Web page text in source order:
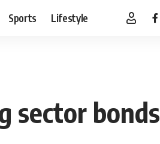
Sports Lifestyle
sector bonds